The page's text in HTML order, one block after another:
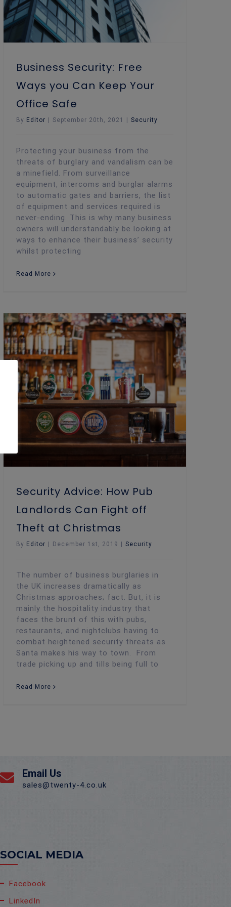
Business Security: Free
Ways you Can Keep Your
Office Safe
By Editor | September 20th, 2021 | Security
Protecting your business from the
threats of burglary and vandalism can be
a minefield. From surveillance
equipment, intercoms and burglar alarms
to automatic gates and barriers, the list
of equipment and services required is
never-ending. This is why many business
owners will understandably be looking at
ways to enhance their business’ security
whilst protecting
Read More
Security Advice: How Pub
Landlords Can Fight off
Theft at Christmas
By Editor | December 1st, 2019 | Security
The number of business burglaries in
the UK increases dramatically as
Christmas approaches; fact. But, it is
mainly the hospitality industry that
faces the brunt of this with pubs,
restaurants, and nightclubs having to
combat heightened security threats as
Santa makes his way to town. From
trade picking up and tills being full to
Read More
Email Us
sales@twenty-4.co.uk
SOCIAL MEDIA
Facebook
LinkedIn